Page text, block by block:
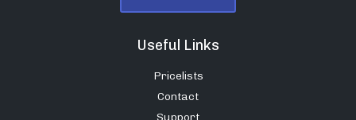
Useful Links
Pricelists
Contact
Support